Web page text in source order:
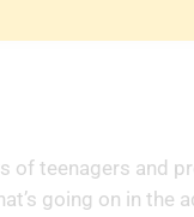
of teenagers and
going on in the